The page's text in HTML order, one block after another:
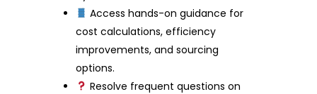
Access hands-on guidance for
cost calculations, efficiency
improvements, and sourcing
options.
Resolve frequent questions on